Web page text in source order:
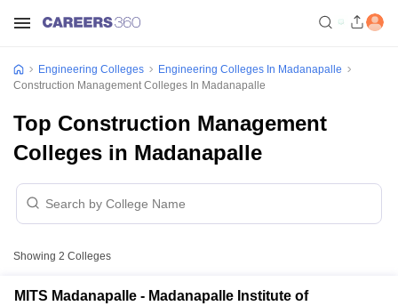
Engineering Colleges
Engineering Colleges In Madanapalle
Construction Management Colleges In Madanapalle
Top Construction Management
Colleges in Madanapalle
Showing 2 Colleges
MITS Madanapalle - Madanapalle Institute of